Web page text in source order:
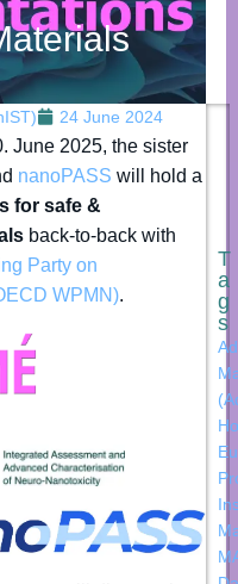
24 June 2024
June 2025, the sister
nanoPASS will hold a
for safe &
back-to-back with
Party on
WPMN).
T
a
g
s